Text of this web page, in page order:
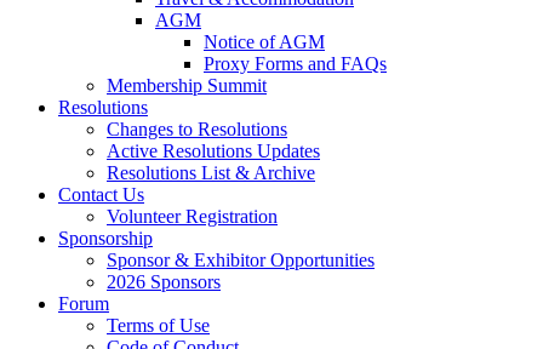
AGM
Notice of AGM
Proxy Forms and FAQs
Membership Summit
Resolutions
Changes to Resolutions
Active Resolutions Updates
Resolutions List & Archive
Contact Us
Volunteer Registration
Sponsorship
Sponsor & Exhibitor Opportunities
2026 Sponsors
Forum
Terms of Use